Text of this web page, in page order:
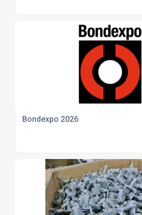
Bondexpo 2026